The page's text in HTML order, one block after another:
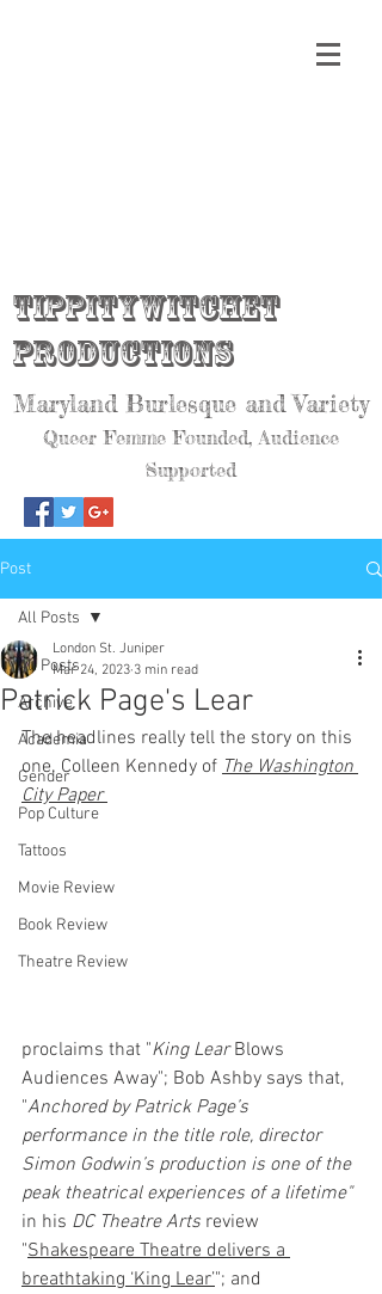
Tippitywitchet
Productions
Maryland Burlesque and Variety
Queer Femme Founded, Audience
Supported
Post
All Posts
Archive
Academia
Gender
Pop Culture
Tattoos
Movie Review
Book Review
Theatre Review
All Posts
Patrick Page's Lear
London St. Juniper
Mar 24, 2023 3 min read
The headlines really tell the story on this
one. Colleen Kennedy of The Washington
City Paper
proclaims that "King Lear Blows
Audiences Away"; Bob Ashby says that,
"Anchored by Patrick Page’s
performance in the title role, director
Simon Godwin’s production is one of the
peak theatrical experiences of a lifetime"
in his DC Theatre Arts review
"Shakespeare Theatre delivers a
breathtaking ‘King Lear’"; and